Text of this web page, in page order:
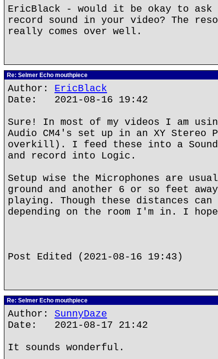
EricBlack - would it be okay to ask
record sound in your video? The
really comes over well.
Re: Selmer Echo mouthpiece
Author: EricBlack
Date: 2021-08-16 19:42
Sure! In most of my videos I am
Audio CM4's set up in an XY Stereo
overkill). I feed these into a Sound
and record into Logic.
Setup wise the Microphones are
ground and another 6 or so feet
playing. Though these distances
depending on the room I'm in. I
Post Edited (2021-08-16 19:43)
Re: Selmer Echo mouthpiece
Author: SunnyDaze
Date: 2021-08-17 21:42
It sounds wonderful.